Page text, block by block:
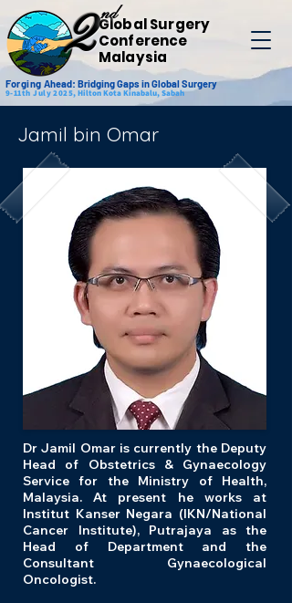
2Global Surgery
Conference
Malaysia
nd
ForgingAhead: Bridging Gaps in Global Surgery
9-11th July 2025,Hilton Kota Kinabalu, Sabah
Jamil bin Omar
Dr Jamil Omar is currently the Deputy
Head of Obstetrics & Gynaecology
Service for the Ministry of Health,
Malaysia. At present he works at
Institut Kanser Negara (IKN/National
Cancer Institute), Putrajaya as the
Head of Department and the
Consultant Gynaecological
Oncologist.